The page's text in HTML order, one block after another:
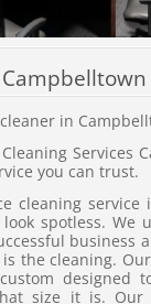
in
Services
you can trust.
cleaning
spotless. We
business
the cleaning.
designed
size it is. Our